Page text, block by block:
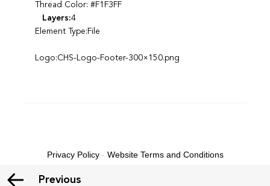
Thread Color: #F1F3FF
Layers:4
Element Type:File
Logo:CHS-Logo-Footer-300×150.png
Previous
Privacy Policy- Website Terms and Conditions